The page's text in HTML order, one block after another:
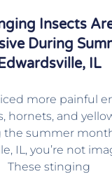
Insects
During
IL
more painful
hornets, and
the summer
IL, you’re not
These stinging